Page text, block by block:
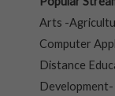
Arts -
Computer
Distance